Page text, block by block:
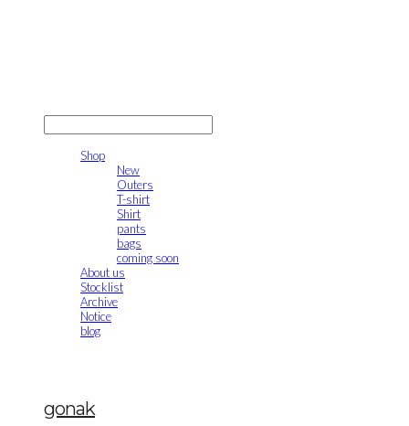
Shop
New
Outers
T-shirt
Shirt
pants
bags
coming soon
About us
Stocklist
Archive
Notice
blog
gonak